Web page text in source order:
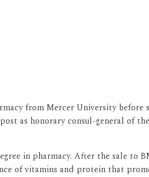
from Mercer University before
as honorary consul-general of
in pharmacy. After the sale to
of vitamins and protein that